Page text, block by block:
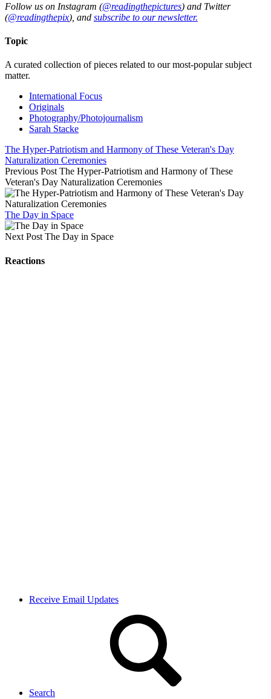
Follow us on Instagram (@readingthepictures) and Twitter
(@readingthepix), and subscribe to our newsletter.
Topic
A curated collection of pieces related to our most-popular subject
matter.
International Focus
Originals
Photography/Photojournalism
Sarah Stacke
The Hyper-Patriotism and Harmony of These Veteran's Day
Naturalization Ceremonies
Previous Post The Hyper-Patriotism and Harmony of These
Veteran's Day Naturalization Ceremonies
The Day in Space
Next Post The Day in Space
Reactions
Receive Email Updates
Search